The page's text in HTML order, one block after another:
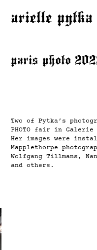
arielle pytka
paris photo
Two of Pytka’s
PHOTO fair in Galerie
Her images were
Mapplethorpe
Wolfgang Tillmans,
and others.